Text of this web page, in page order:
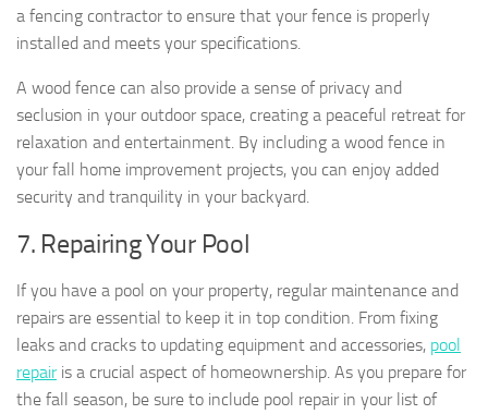
a fencing contractor to ensure that your fence is properly
installed and meets your specifications.
A wood fence can also provide a sense of privacy and
seclusion in your outdoor space, creating a peaceful retreat for
relaxation and entertainment. By including a wood fence in
your fall home improvement projects, you can enjoy added
security and tranquility in your backyard.
7. Repairing Your Pool
If you have a pool on your property, regular maintenance and
repairs are essential to keep it in top condition. From fixing
leaks and cracks to updating equipment and accessories, pool
repairis a crucial aspect of homeownership. As you prepare for
the fall season, be sure to include pool repair in your list of